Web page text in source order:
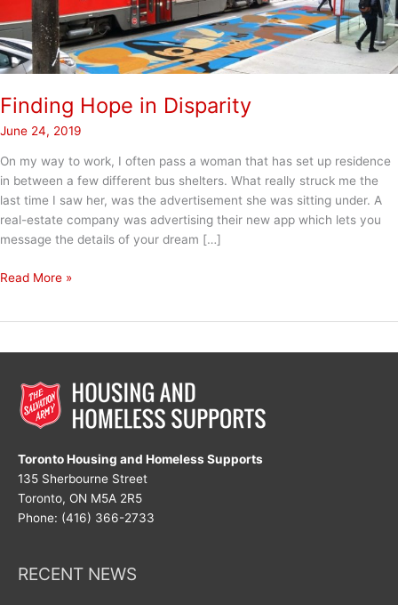
Finding Hope in Disparity
June 24, 2019
On my way to work, I often pass a woman that has set up residence
in between a few different bus shelters. What really struck me the
last time I saw her, was the advertisement she was sitting under. A
real-estate company was advertising their new app which lets you
message the details of your dream […]
Finding
Read More »
Toronto Housing and Homeless Supports
135 Sherbourne Street
Toronto, ON M5A 2R5
Phone: (416) 366-2733
RECENT NEWS